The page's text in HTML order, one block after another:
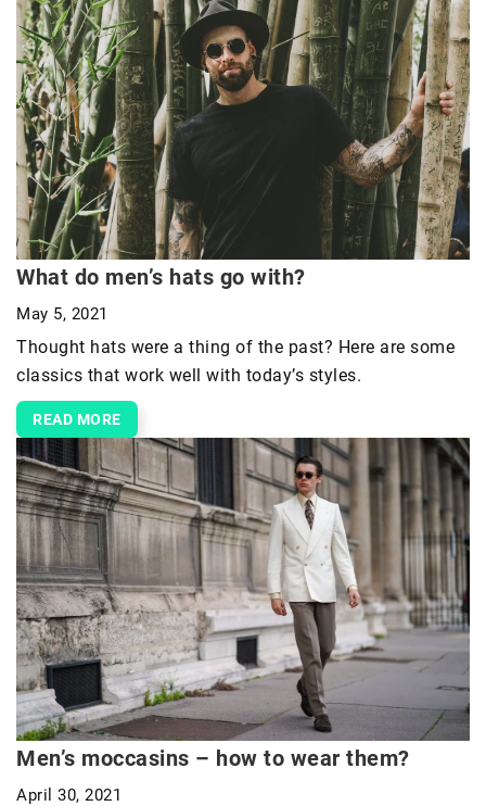
What do men’s hats go with?
May 5, 2021
Thought hats were a thing of the past? Here are some
classics that work well with today’s styles.
READ MORE
Men’s moccasins – how to wear them?
April 30, 2021